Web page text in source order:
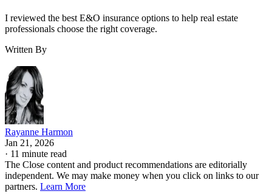
I reviewed the best E&O insurance options to help real estate
professionals choose the right coverage.
Written By
Rayanne Harmon
Jan 21, 2026
· 11 minute read
The Close content and product recommendations are editorially
independent. We may make money when you click on links to our
partners. Learn More